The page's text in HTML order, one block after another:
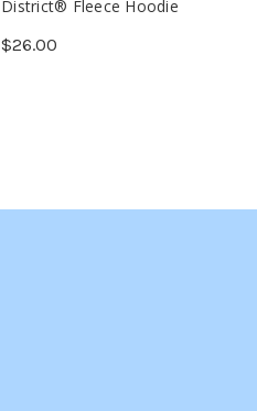
District® Fleece Hoodie
$26.00